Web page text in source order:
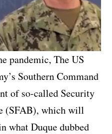
pandemic, The US
Southern Command
of so-called Security
(SFAB), which will
what Duque dubbed